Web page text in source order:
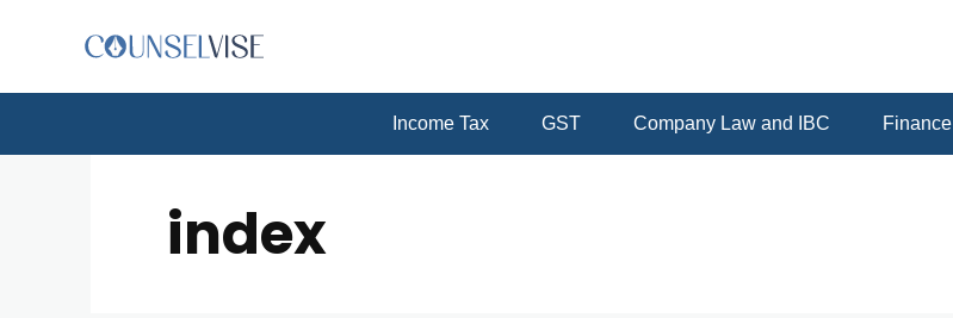
Income Tax GST Company Law and IBC Finance
index